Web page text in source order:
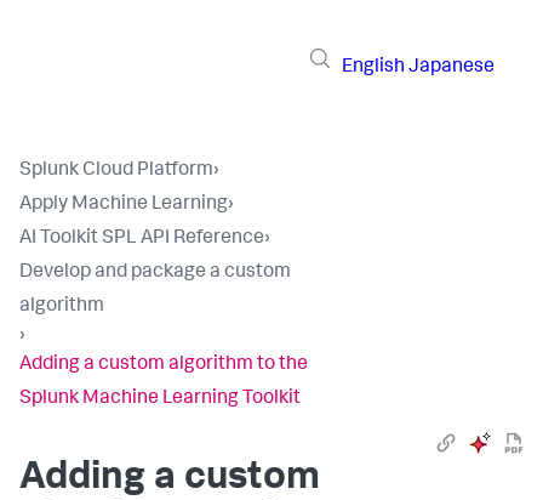
English Japanese
Splunk Cloud Platform›
Apply Machine Learning›
AI Toolkit SPL API Reference›
Develop and package a custom
algorithm
›
Adding a custom algorithm to the
Splunk Machine Learning Toolkit
Adding a custom